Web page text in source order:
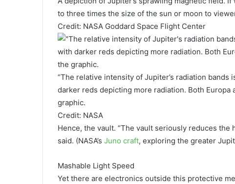
to three times the size of the sun or moon to
Credit: NASA Goddard Space Flight Center
“The relative intensity of Jupiter’s radiation bands
darker reds depicting more radiation. Both Europa
graphic.
Credit: NASA
Hence, the vault. “The vault seriously reduces
said. (NASA’s Juno craft, exploring the greater
Mashable Light Speed
Yet there are electronics outside this protective